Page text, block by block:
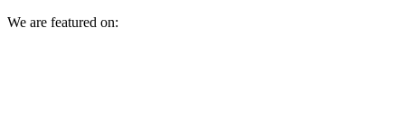
We are featured on: